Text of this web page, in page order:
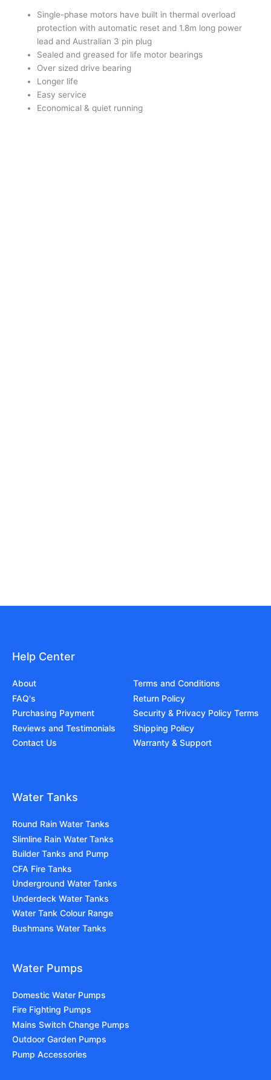
Single-phase motors have built in thermal overload
protection with automatic reset and 1.8m long power
lead and Australian 3 pin plug
Sealed and greased for life motor bearings
Over sized drive bearing
Longer life
Easy service
Economical & quiet running
Help Center
About
FAQ's
Purchasing Payment
Reviews and Testimonials
Contact Us
Terms and Conditions
Return Policy
Security & Privacy Policy Terms
Shipping Policy
Warranty & Support
Water Tanks
Round Rain Water Tanks
Slimline Rain Water Tanks
Builder Tanks and Pump
CFA Fire Tanks
Underground Water Tanks
Underdeck Water Tanks
Water Tank Colour Range
Bushmans Water Tanks
Water Pumps
Domestic Water Pumps
Fire Fighting Pumps
Mains Switch Change Pumps
Outdoor Garden Pumps
Pump Accessories